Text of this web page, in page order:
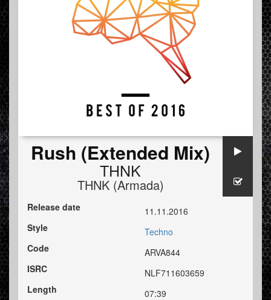
Rush (Extended Mix)
THNK
THNK (Armada)
Release date
11.11.2016
Style
Techno
Code
ARVA844
ISRC
NLF711603659
Length
07:39